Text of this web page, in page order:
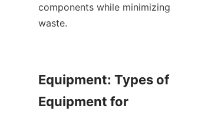
components while minimizing
waste.
Equipment: Types of
Equipment for